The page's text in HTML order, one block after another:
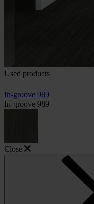
Used products
In-groove 989
In-groove 989
Close